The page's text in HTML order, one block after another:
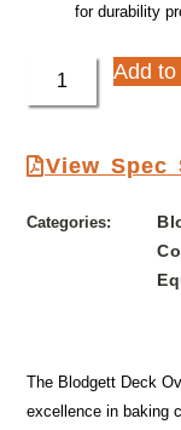
for durability
Add
View Spec
Categories:
The Blodgett Deck
excellence in baking